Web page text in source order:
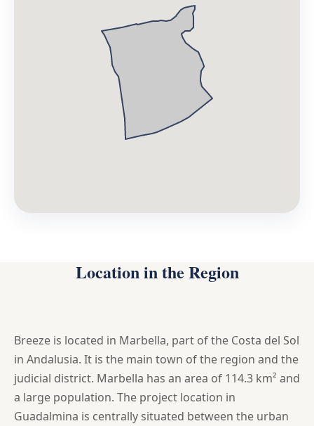
Location in the Region
Breeze is located in Marbella, part of the Costa del Sol
in Andalusia. It is the main town of the region and the
judicial district. Marbella has an area of 114.3 km² and
a large population. The project location in
Guadalmina is centrally situated between the urban